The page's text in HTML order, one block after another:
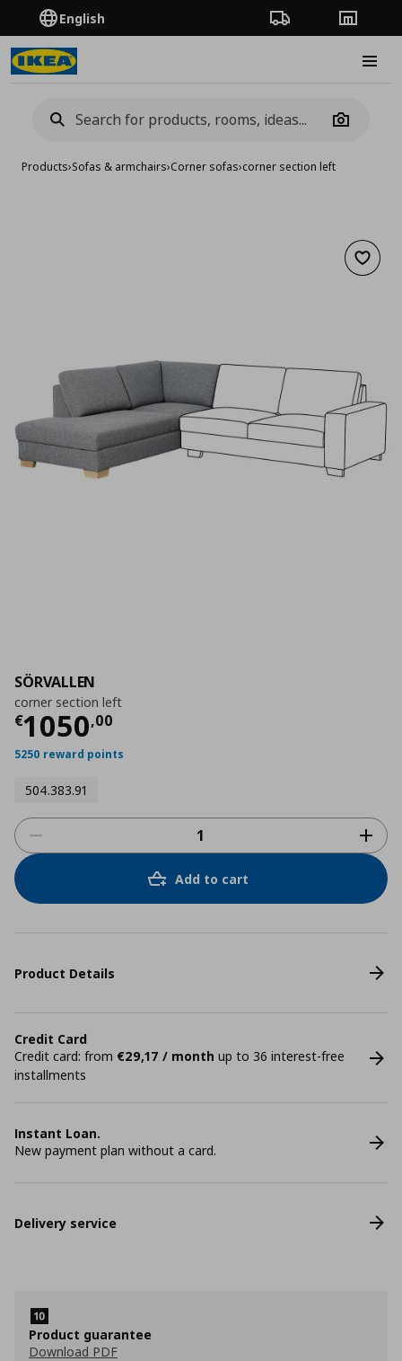
English Order TrackingStores
Camera
Products›Sofas & armchairs›Corner sofas›corner section left
Add
SÖRVALLEN
corner section left
€1050,00
Current price
5250 reward points
504.383.91
Add to cart
Product Details
Credit Card
Credit card: from €29,17 / month up to 36 interest-free
installments
Instant Loan.
New payment plan without a card.
Delivery service
Product guarantee
Download PDF